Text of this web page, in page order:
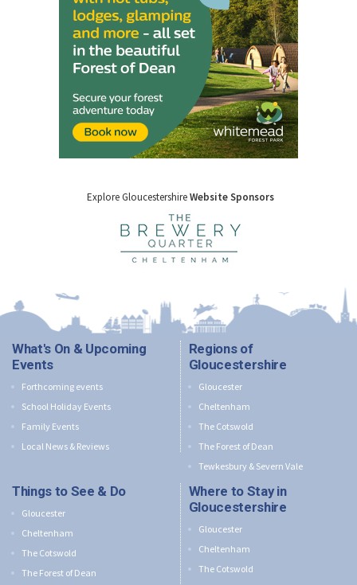
Explore GloucestershireWebsite Sponsors
What's On & Upcoming
Events
Forthcoming events
School Holiday Events
Family Events
Local News & Reviews
Regions of
Gloucestershire
Gloucester
Cheltenham
The Cotswold
The Forest of Dean
Tewkesbury & Severn Vale
Things to See & Do
Gloucester
Cheltenham
The Cotswold
The Forest of Dean
Where to Stay in
Gloucestershire
Gloucester
Cheltenham
The Cotswold